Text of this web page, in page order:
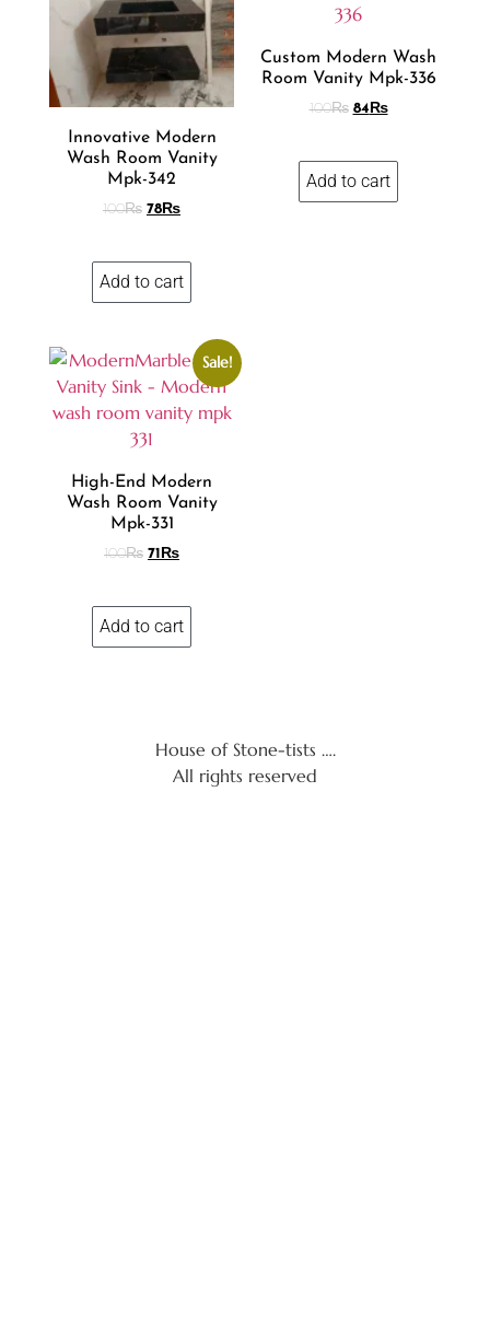
Innovative Modern
Wash Room Vanity
Mpk-342
100₨ 78 ₨
Add to cart
Custom Modern Wash
Room Vanity Mpk-336
100₨ 84 ₨
Add to cart
Sale!
High-End Modern
Wash Room Vanity
Mpk-331
100₨ 71 ₨
Add to cart
House of Stone-tists ….
All rights reserved